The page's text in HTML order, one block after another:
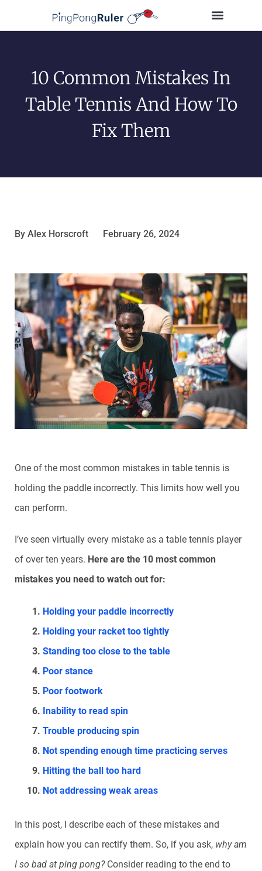
10 Common Mistakes In
Table Tennis And How To
Fix Them
By Alex Horscroft February 26, 2024
One of the most common mistakes in table tennis is
holding the paddle incorrectly. This limits how well you
can perform.
I’ve seen virtually every mistake as a table tennis player
of over ten years. Here are the 10 most common
mistakes you need to watch out for:
Holding your paddle incorrectly
Holding your racket too tightly
Standing too close to the table
Poor stance
Poor footwork
Inability to read spin
Trouble producing spin
Not spending enough time practicing serves
Hitting the ball too hard
Not addressing weak areas
In this post, I describe each of these mistakes and
explain how you can rectify them. So, if you ask, why am
I so bad at ping pong? Consider reading to the end to